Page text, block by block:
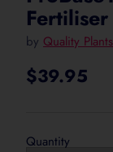
by Quality
Regular
$39.95
Quantity